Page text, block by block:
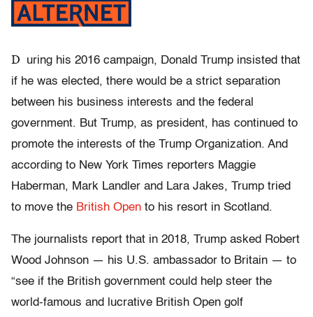
D
uring his 2016 campaign, Donald Trump insisted that
if he was elected, there would be a strict separation
between his business interests and the federal
government. But Trump, as president, has continued to
promote the interests of the Trump Organization. And
according to New York Times reporters Maggie
Haberman, Mark Landler and Lara Jakes, Trump tried
to move the British Open to his resort in Scotland.
The journalists report that in 2018, Trump asked Robert
Wood Johnson — his U.S. ambassador to Britain — to
“see if the British government could help steer the
world-famous and lucrative British Open golf